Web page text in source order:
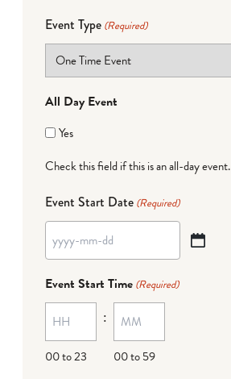
Event Type (Required)
All Day Event
Yes
Check this field if this is an all-day event.
Event Start Date (Required)
YYYY
MM
dash
DD
Event Start Time (Required)
00 to 23
:
00 to 59